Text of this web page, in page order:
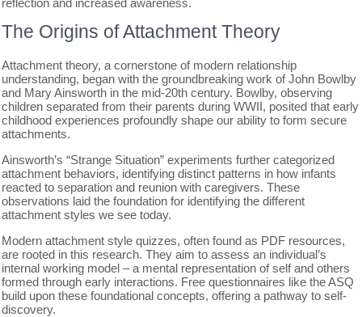
reflection and increased awareness.
The Origins of Attachment Theory
Attachment theory, a cornerstone of modern relationship
understanding, began with the groundbreaking work of John Bowlby
and Mary Ainsworth in the mid-20th century. Bowlby, observing
children separated from their parents during WWII, posited that early
childhood experiences profoundly shape our ability to form secure
attachments.
Ainsworth’s “Strange Situation” experiments further categorized
attachment behaviors, identifying distinct patterns in how infants
reacted to separation and reunion with caregivers. These
observations laid the foundation for identifying the different
attachment styles we see today.
Modern attachment style quizzes, often found as PDF resources,
are rooted in this research. They aim to assess an individual’s
internal working model – a mental representation of self and others
formed through early interactions. Free questionnaires like the ASQ
build upon these foundational concepts, offering a pathway to self-
discovery.